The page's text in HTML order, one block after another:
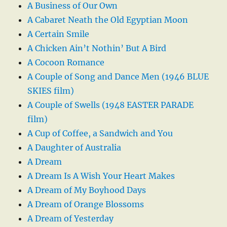
A Business of Our Own
A Cabaret Neath the Old Egyptian Moon
A Certain Smile
A Chicken Ain’t Nothin’ But A Bird
A Cocoon Romance
A Couple of Song and Dance Men (1946 BLUE
SKIES film)
A Couple of Swells (1948 EASTER PARADE
film)
A Cup of Coffee, a Sandwich and You
A Daughter of Australia
A Dream
A Dream Is A Wish Your Heart Makes
A Dream of My Boyhood Days
A Dream of Orange Blossoms
A Dream of Yesterday